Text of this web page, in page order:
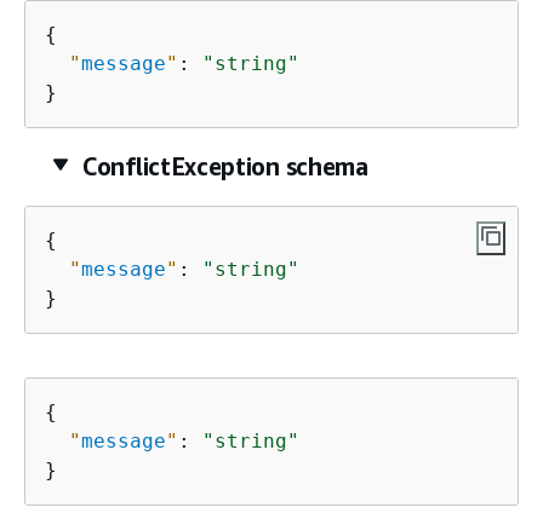
{
"message" :
"string"
}
ConflictException schema
{
"message" :
"string"
}
{
"message" :
"string"
}